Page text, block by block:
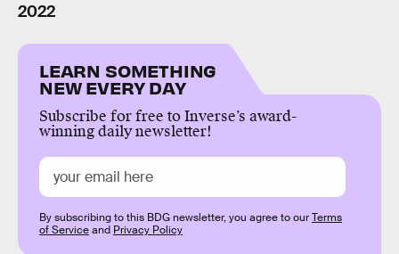
2022
LEARN SOMETHING
NEW EVERY DAY
Subscribe for free to Inverse’s award-
winning daily newsletter!
By subscribing to this BDG newsletter, you agree to ourTerms
of Serviceand Privacy Policy